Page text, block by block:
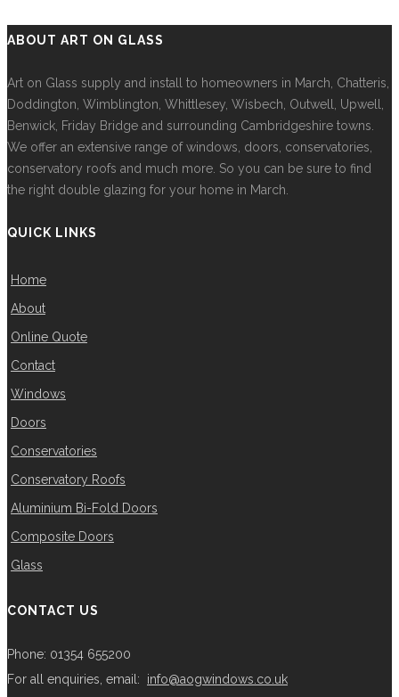
ABOUT ART ON GLASS
Art on Glass supply and install to homeowners in March, Chatteris,
Doddington, Wimblington, Whittlesey, Wisbech, Outwell, Upwell,
Benwick, Friday Bridge and surrounding Cambridgeshire towns.
We offer an extensive range of windows, doors, conservatories,
conservatory roofs and much more. So you can be sure to find
the right double glazing for your home in March.
QUICK LINKS
Home
About
Online Quote
Contact
Windows
Doors
Conservatories
Conservatory Roofs
Aluminium Bi-Fold Doors
Composite Doors
Glass
CONTACT US
Phone: 01354 655200
For all enquiries, email:
info@aogwindows.co.uk